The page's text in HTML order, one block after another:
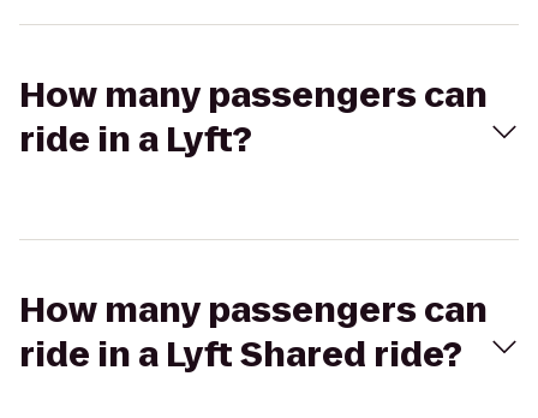
How many passengers can
ride in a Lyft?
How many passengers can
ride in a Lyft Shared ride?